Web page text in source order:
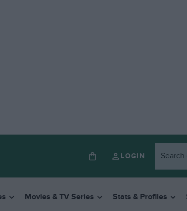
LOGIN
Movies & TV Series Stats & Profiles